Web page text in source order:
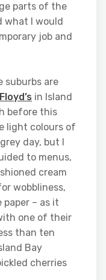
parts of the
what I would
job and
suburbs are
Floyd’s in Island
before this
light colours of
day, but I
to menus,
cream
wobbliness,
– as it
one of their
than ten
Bay
cherries